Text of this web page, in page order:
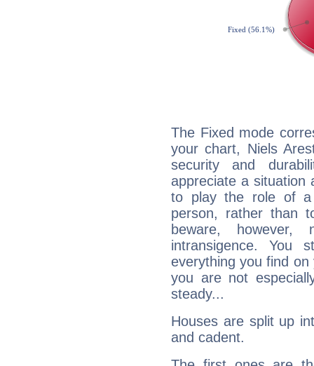
The Fixed mode
your chart, Niels
security and
appreciate a situation
to play the role of a
person, rather than
beware,
intransigence. You
everything you find
you are not
steady...
Houses are split up
and cadent.